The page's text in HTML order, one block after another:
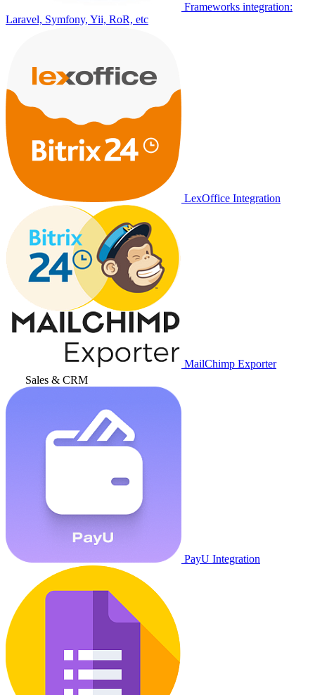
Frameworks integration:
Laravel, Symfony, Yii, RoR, etc
LexOffice Integration
MailChimp Exporter
Sales & CRM
PayU Integration